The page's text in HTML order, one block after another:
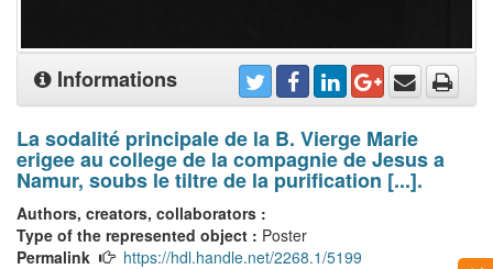
Informations
La sodalité principale de la B. Vierge Marie
erigee au college de la compagnie de Jesus a
Namur, soubs le tiltre de la purification [...].
Authors, creators, collaborators :
Type of the represented object : Poster
Permalink
https://hdl.handle.net/2268.1/5199